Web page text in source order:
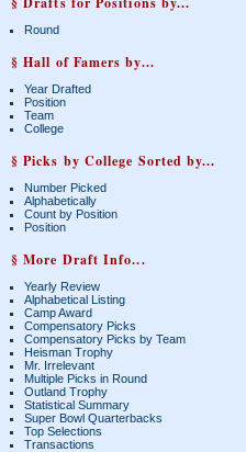
Round
§ Hall of Famers by...
Year Drafted
Position
Team
College
§ Picks by College Sorted by...
Number Picked
Alphabetically
Count by Position
Position
§ More Draft Info...
Yearly Review
Alphabetical Listing
Camp Award
Compensatory Picks
Compensatory Picks by Team
Heisman Trophy
Mr. Irrelevant
Multiple Picks in Round
Outland Trophy
Statistical Summary
Super Bowl Quarterbacks
Top Selections
Transactions